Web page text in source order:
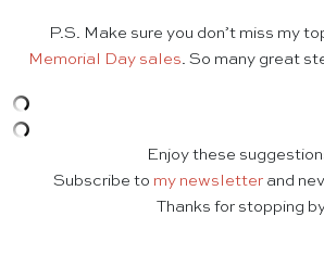
P.S. Make sure you don’t miss my
Memorial Day sales. So many great
Enjoy these
Subscribe to my newsletter and
Thanks for stopping